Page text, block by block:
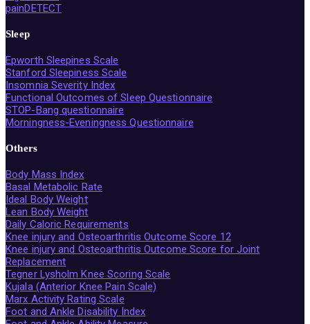
painDETECT
Sleep
Epworth Sleepines Scale
Stanford Sleepiness Scale
Insomnia Severity Index
Functional Outcomes of Sleep Questionnaire
STOP-Bang questionnaire
Morningness-Eveningness Questionnaire
Others
Body Mass Index
Basal Metabolic Rate
Ideal Body Weight
Lean Body Weight
Daily Caloric Requirements
Knee injury and Osteoarthritis Outcome Score 12
Knee injury and Osteoarthritis Outcome Score for Joint
Replacement
Tegner Lysholm Knee Scoring Scale
Kujala (Anterior Knee Pain Scale)
Marx Activity Rating Scale
Foot and Ankle Disability Index